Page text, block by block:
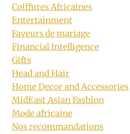
Coiffures Africaines
Entertainment
Faveurs de mariage
Financial Intelligence
Gifts
Head and Hair
Home Decor and Accessories
MidEast Asian Fashion
Mode africaine
Nos recommandations